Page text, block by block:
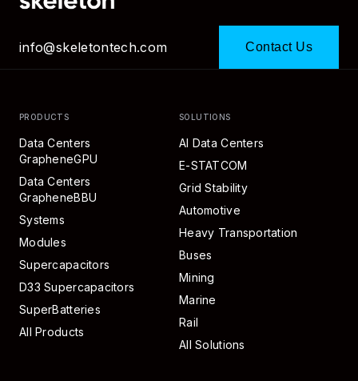
info@skeletontech.com Contact Us
PRODUCTS
Data Centers
GrapheneGPU
Data Centers
GrapheneBBU
Systems
Modules
Supercapacitors
D33 Supercapacitors
SuperBatteries
All Products
SOLUTIONS
AI Data Centers
E-STATCOM
Grid Stability
Automotive
Heavy Transportation
Buses
Mining
Marine
Rail
All Solutions